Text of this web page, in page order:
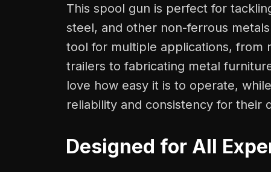
This spool gun is perfect for
steel, and other non-ferrous
tool for multiple applications, from
trailers to fabricating metal
love how easy it is to operate,
reliability and consistency for their
Designed for All